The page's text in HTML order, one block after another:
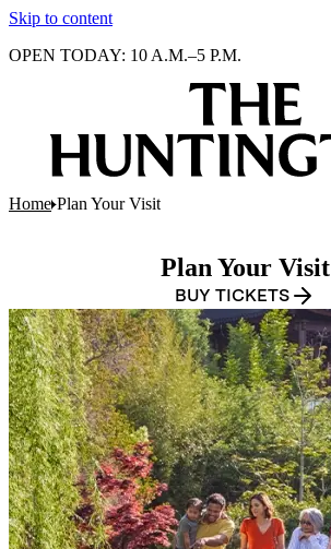
Skip to content
OPEN TODAY: 10 A.M.–5 P.M.
Home Plan Your Visit
Plan Your Visit
BUY TICKETS